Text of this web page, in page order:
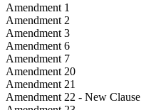
Amendment 1
Amendment 2
Amendment 3
Amendment 6
Amendment 7
Amendment 20
Amendment 21
Amendment 22 - New Clause